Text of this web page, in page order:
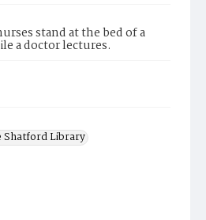
stand at the bed of a
a doctor lectures.
Shatford Library